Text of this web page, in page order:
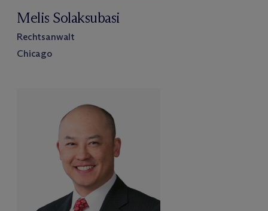
Melis Solaksubasi
Rechtsanwalt
Chicago